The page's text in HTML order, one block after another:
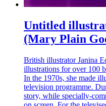
Untitled
(Mary Plain
British illustrator Janina
illustrations for over 100
In the 1970s, she made
television programme.
story, while specially-